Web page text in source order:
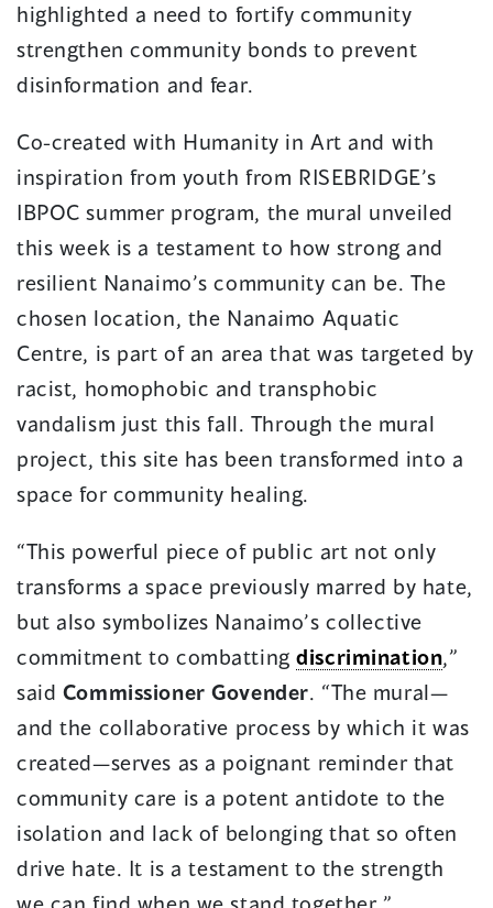
highlighted a need to fortify community
strengthen community bonds to prevent
disinformation and fear.
Co-created with Humanity in Art and with
inspiration from youth from RISEBRIDGE’s
IBPOC summer program, the mural unveiled
this week is a testament to how strong and
resilient Nanaimo’s community can be. The
chosen location, the Nanaimo Aquatic
Centre, is part of an area that was targeted by
racist, homophobic and transphobic
vandalism just this fall. Through the mural
project, this site has been transformed into a
space for community healing.
“This powerful piece of public art not only
transforms a space previously marred by hate,
but also symbolizes Nanaimo’s collective
commitment to combattingdiscrimination,”
said Commissioner Govender. “The mural—
and the collaborative process by which it was
created—serves as a poignant reminder that
community care is a potent antidote to the
isolation and lack of belonging that so often
drive hate. It is a testament to the strength